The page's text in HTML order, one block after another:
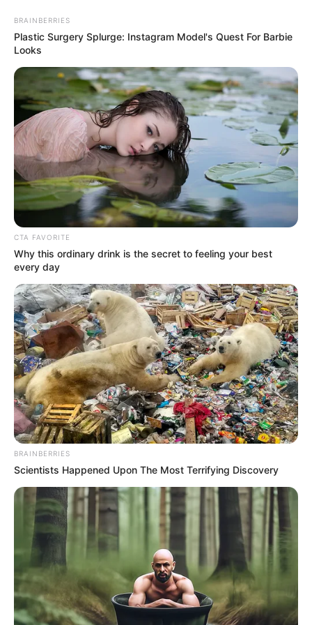
content
Marcos Covos : The Texas
Native on The Voice Season
23
BRAINBERRIES
Plastic Surgery Splurge: Instagram Model's Quest For Barbie
Looks
CTA FAVORITE
Why this ordinary drink is the secret to feeling your best
every day
BRAINBERRIES
Scientists Happened Upon The Most Terrifying Discovery